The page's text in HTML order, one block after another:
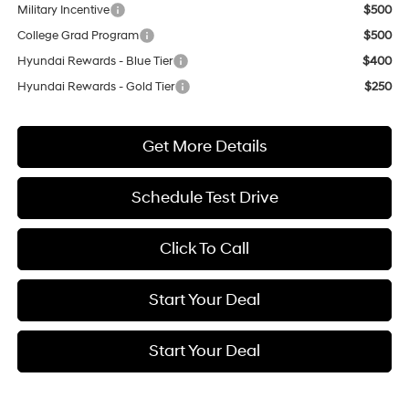
Military Incentive
$500
College Grad Program
$500
Hyundai Rewards - Blue Tier
$400
Hyundai Rewards - Gold Tier
$250
Get More Details
Schedule Test Drive
Click To Call
Start Your Deal
Start Your Deal